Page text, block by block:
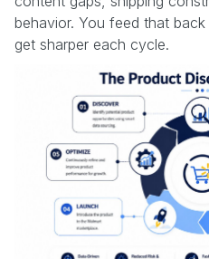
behavior. You feed that
get sharper each cycle.